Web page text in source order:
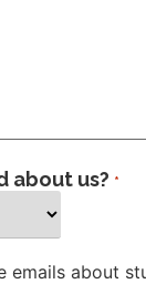
about us? *
emails about